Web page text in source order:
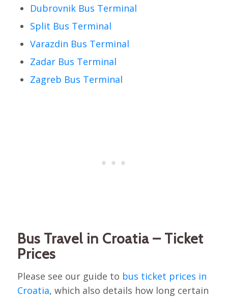
Dubrovnik Bus Terminal
Split Bus Terminal
Varazdin Bus Terminal
Zadar Bus Terminal
Zagreb Bus Terminal
Bus Travel in Croatia – Ticket
Prices
Please see our guide to bus ticket prices in
Croatia, which also details how long certain